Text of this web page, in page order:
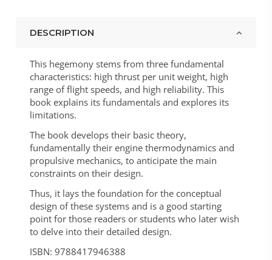
DESCRIPTION
This hegemony stems from three fundamental
characteristics: high thrust per unit weight, high
range of flight speeds, and high reliability. This
book explains its fundamentals and explores its
limitations.
The book develops their basic theory,
fundamentally their engine thermodynamics and
propulsive mechanics, to anticipate the main
constraints on their design.
Thus, it lays the foundation for the conceptual
design of these systems and is a good starting
point for those readers or students who later wish
to delve into their detailed design.
ISBN: 9788417946388